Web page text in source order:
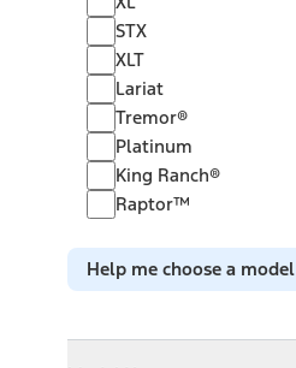
STXSTX
XLT XLT
LariatLariat
Tremor®
Tremor®
Platinum
Platinum
King Ranch®
Raptor™
Help me choose a model